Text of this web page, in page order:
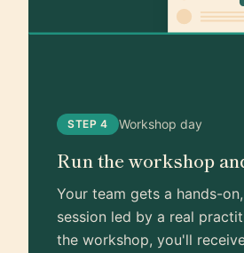
STEP 4 Workshop day
Run the workshop
Your team gets a hands-
session led by a real
the workshop, you'll